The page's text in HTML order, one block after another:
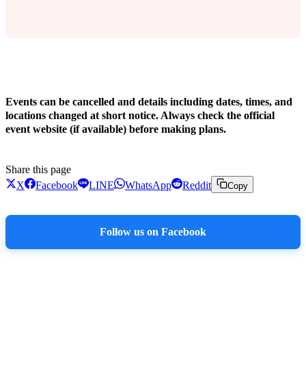
Events can be cancelled and details including dates, times, and
locations changed at short notice. Always check the official
event website (if available) before making plans.
Share this page
X
Facebook LINE WhatsApp Reddit Copy
Follow us on Facebook